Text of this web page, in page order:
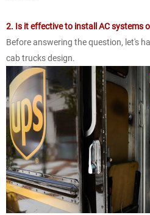
2. Is it effective to install AC systems
Before answering the question, let's
cab trucks design.